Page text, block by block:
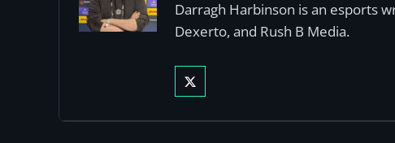
Darragh Harbinson is an esports
Dexerto, and Rush B Media.